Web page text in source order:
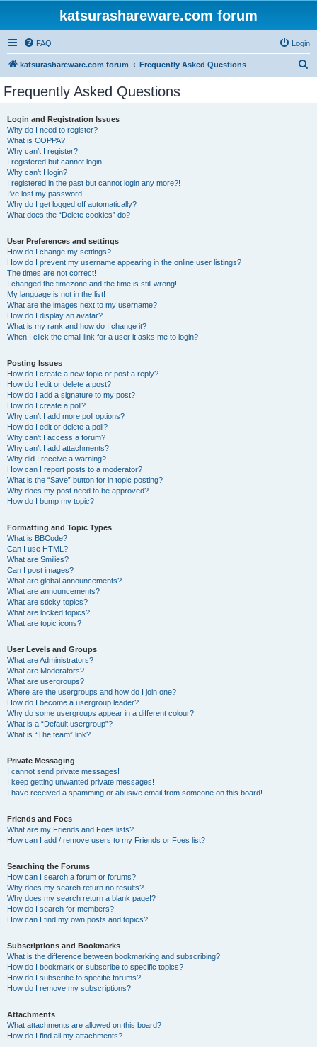
katsurashareware.com forum
FAQ Login
katsurashareware.com forum Frequently Asked Questions
Frequently Asked Questions
Login and Registration Issues
Why do I need to register?
What is COPPA?
Why can’t I register?
I registered but cannot login!
Why can’t I login?
I registered in the past but cannot login any more?!
I’ve lost my password!
Why do I get logged off automatically?
What does the “Delete cookies” do?
User Preferences and settings
How do I change my settings?
How do I prevent my username appearing in the online user listings?
The times are not correct!
I changed the timezone and the time is still wrong!
My language is not in the list!
What are the images next to my username?
How do I display an avatar?
What is my rank and how do I change it?
When I click the email link for a user it asks me to login?
Posting Issues
How do I create a new topic or post a reply?
How do I edit or delete a post?
How do I add a signature to my post?
How do I create a poll?
Why can’t I add more poll options?
How do I edit or delete a poll?
Why can’t I access a forum?
Why can’t I add attachments?
Why did I receive a warning?
How can I report posts to a moderator?
What is the “Save” button for in topic posting?
Why does my post need to be approved?
How do I bump my topic?
Formatting and Topic Types
What is BBCode?
Can I use HTML?
What are Smilies?
Can I post images?
What are global announcements?
What are announcements?
What are sticky topics?
What are locked topics?
What are topic icons?
User Levels and Groups
What are Administrators?
What are Moderators?
What are usergroups?
Where are the usergroups and how do I join one?
How do I become a usergroup leader?
Why do some usergroups appear in a different colour?
What is a “Default usergroup”?
What is “The team” link?
Private Messaging
I cannot send private messages!
I keep getting unwanted private messages!
I have received a spamming or abusive email from someone on this board!
Friends and Foes
What are my Friends and Foes lists?
How can I add / remove users to my Friends or Foes list?
Searching the Forums
How can I search a forum or forums?
Why does my search return no results?
Why does my search return a blank page!?
How do I search for members?
How can I find my own posts and topics?
Subscriptions and Bookmarks
What is the difference between bookmarking and subscribing?
How do I bookmark or subscribe to specific topics?
How do I subscribe to specific forums?
How do I remove my subscriptions?
Attachments
What attachments are allowed on this board?
How do I find all my attachments?